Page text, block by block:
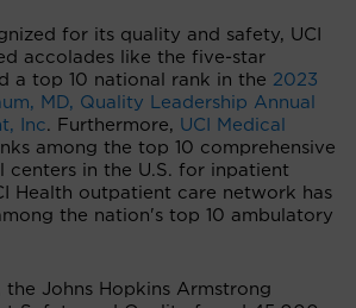
for its quality and safety, UCI
accolades like the five-star
a top 10 national rank in the 2023
MD, Quality Leadership Annual
Inc. Furthermore, UCI Medical
among the top 10 comprehensive
centers in the U.S. for inpatient
Health outpatient care network has
the nation's top 10 ambulatory
the Johns Hopkins Armstrong